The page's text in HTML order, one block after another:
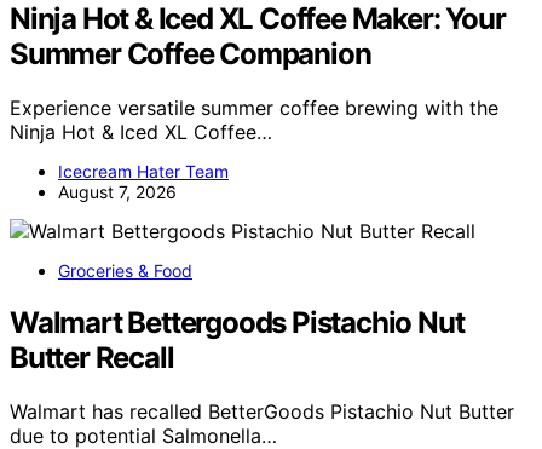
Ninja Hot & Iced XL Coffee Maker: Your
Summer Coffee Companion
Experience versatile summer coffee brewing with the
Ninja Hot & Iced XL Coffee…
Icecream Hater Team
August 7, 2026
Groceries & Food
Walmart Bettergoods Pistachio Nut
Butter Recall
Walmart has recalled BetterGoods Pistachio Nut Butter
due to potential Salmonella…